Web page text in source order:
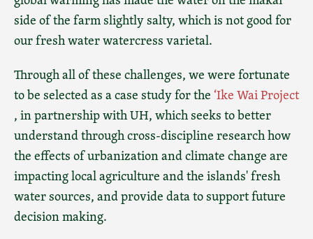
side of the farm slightly salty, which is not good for
our fresh water watercress varietal.
Through all of these challenges, we were fortunate
to be selected as a case study for the‘Ike Wai Project
, in partnership with UH, which seeks to better
understand through cross-discipline research how
the effects of urbanization and climate change are
impacting local agriculture and the islands' fresh
water sources, and provide data to support future
decision making.